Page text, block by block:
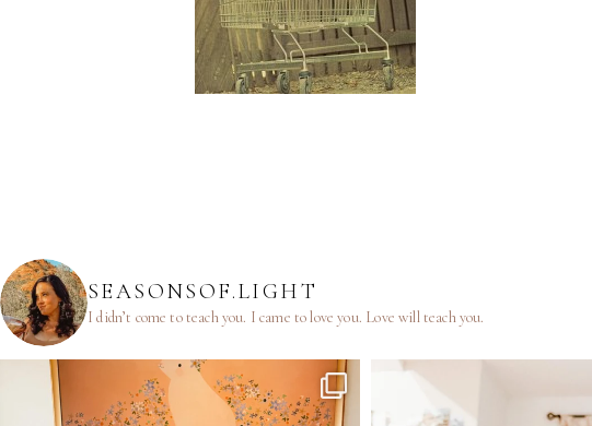
SEASONSOF.LIGHT
I didn’t come to teach you. I came to love you. Love will teach you.